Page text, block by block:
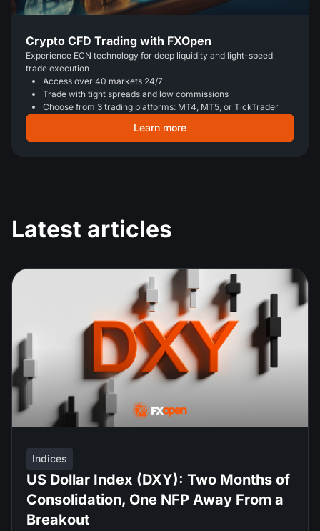
Crypto CFD Trading with FXOpen
Experience ECN technology for deep liquidity and light-speed
trade execution
Access over 40 markets 24/7
Trade with tight spreads and low commissions
Choose from 3 trading platforms: MT4, MT5, or TickTrader
Learn more
Latest articles
Indices
US Dollar Index (DXY): Two Months of
Consolidation, One NFP Away From a
Breakout